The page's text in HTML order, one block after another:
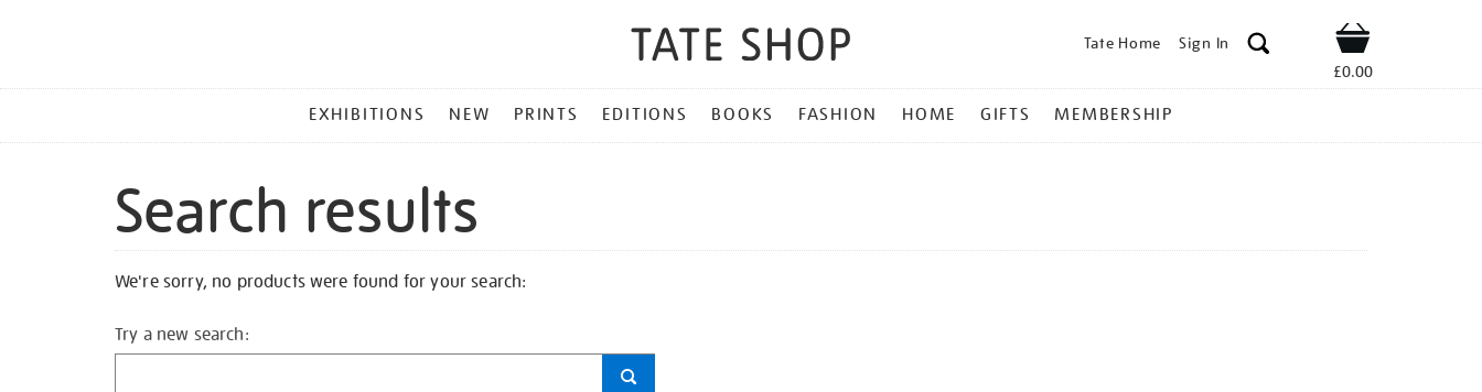
Tate Home Sign In Shop
£0.00
MENU
EXHIBITIONS NEW PRINTS EDITIONS BOOKS FASHION HOME GIFTS MEMBERSHIP
Search results
We're sorry, no products were found for your search:
Try a new search: